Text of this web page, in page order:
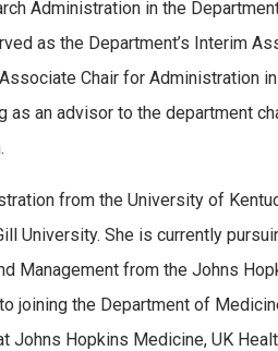
Administration in the
as the Department’s Interim
Chair for Administration
as an advisor to the department
from the University of
University. She is currently
Management from the Johns
joining the Department of
Johns Hopkins Medicine, UK